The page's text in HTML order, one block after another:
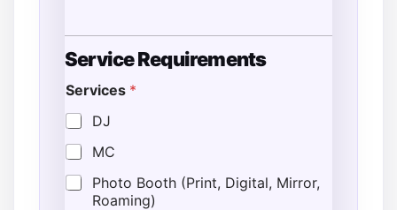
G
e
s
t
s
E
v
e
Service Requirements
Services *
DJ
MC
Photo Booth (Print, Digital, Mirror,
Roaming)